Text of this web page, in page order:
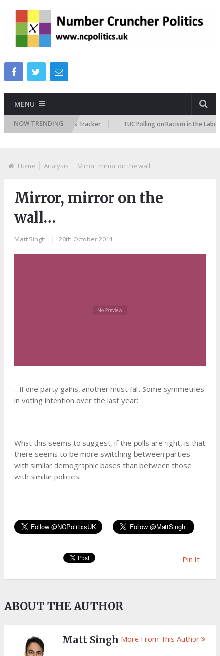
MENU
NOW TRENDING
Immigration Attitudes Tracker TUC Polling on Racism in the Labour
Home Analysis Mirror, mirror on the wall…
Mirror, mirror on the
wall…
Matt Singh 28th October 2014
…if one party gains, another must fall. Some symmetries
in voting intention over the last year:
What this seems to suggest, if the polls are right, is that
there seems to be more switching between parties
with similar demographic bases than between those
with similar policies.
Pin It
ABOUT THE AUTHOR
Matt Singh More From This Author